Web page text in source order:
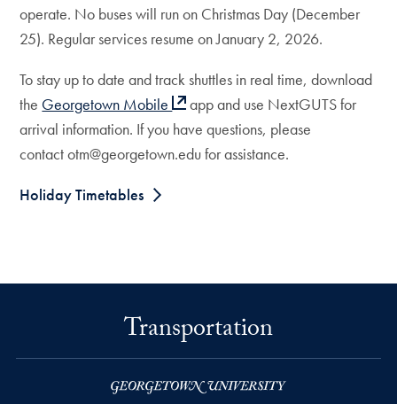
operate. No buses will run on Christmas Day (December
25). Regular services resume on January 2, 2026.
To stay up to date and track shuttles in real time, download
the Georgetown Mobile
app and use NextGUTS for
arrival information. If you have questions, please
contact otm@georgetown.edu for assistance.
Holiday Timetables
Transportation